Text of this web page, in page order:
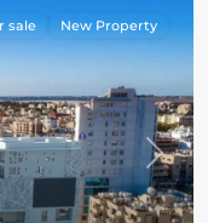
Next
sale New Property